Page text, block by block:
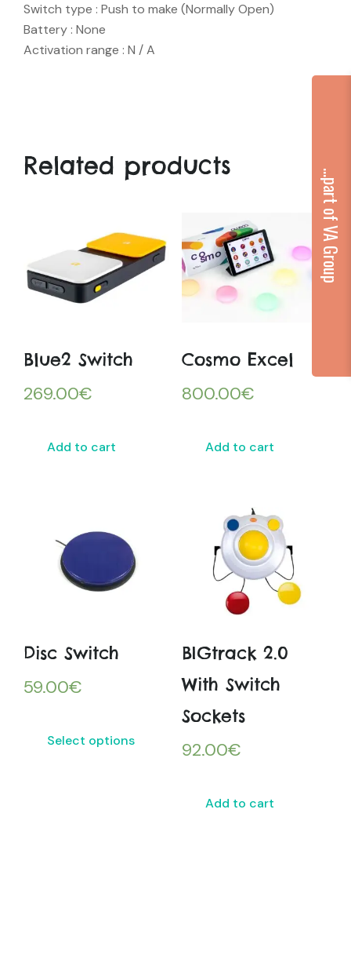
Switch type : Push to make (Normally Open)
Battery : None
Activation range : N / A
Related products
Blue2 Switch
269.00€
Add to cart
Cosmo Excel
800.00€
Add to cart
Disc Switch
59.00€
Select options
BIGtrack 2.0
With Switch
Sockets
92.00€
Add to cart
...part of VA Group